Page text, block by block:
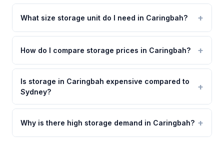
What size storage unit do I need in Caringbah?
How do I compare storage prices in Caringbah?
Is storage in Caringbah expensive compared to
Sydney?
Why is there high storage demand in Caringbah?